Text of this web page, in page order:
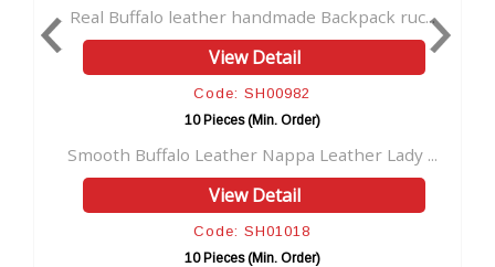
leather handmade Backpack ruc...
10 Pieces (Min. Order)
Vintage
Buffalo Leather Nappa Leather Lady ...
10 Pieces (Min. Order)
Genuine